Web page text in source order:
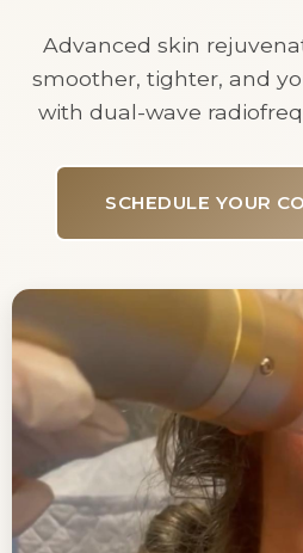
Advanced skin
smoother, tighter, and
with dual-wave
SCHEDULE YOUR